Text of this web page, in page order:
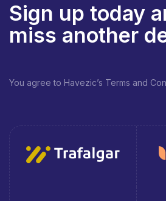
Sign up today
miss another
You agree to Havezic’s Terms and